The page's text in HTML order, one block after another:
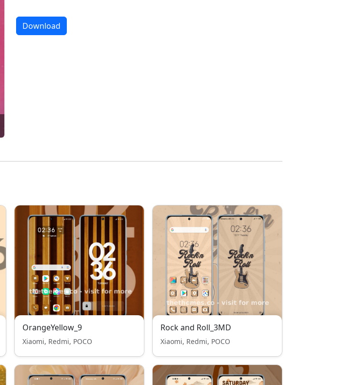
Download
OrangeYellow_9
Xiaomi, Redmi, POCO
Rock and Roll_3MD
Xiaomi, Redmi, POCO